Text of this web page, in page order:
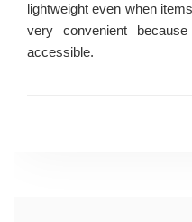
lightweight even when
very convenient
accessible.